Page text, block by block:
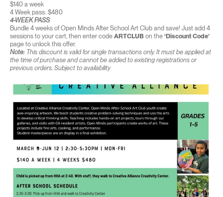
$140 a week
4 Week pass: $480
4-WEEK PASS
Bundle 4 weeks of Open Minds After School Art Club and save! Just add 4
sessions to your cart, then enter code ARTCLUBon the ‘Discount Code’
page to unlock this offer.
Note:This discount is valid for single transactions only. It must be applied at
the time of purchase and cannot be added to existing registrations or
previous orders. Subject to availability